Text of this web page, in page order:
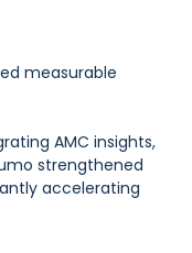
measurable
AMC insights,
strengthened
accelerating